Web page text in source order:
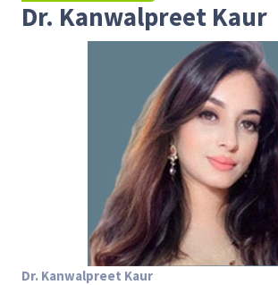
Dr. Kanwalpreet Kaur
Dr. Kanwalpreet Kaur